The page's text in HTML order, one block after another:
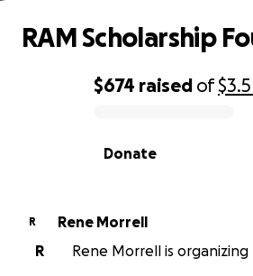
0% complete
$674 raised of
Donate
RAM Scholarship
R
Rene Morrell
R
Rene Morrell is organizing